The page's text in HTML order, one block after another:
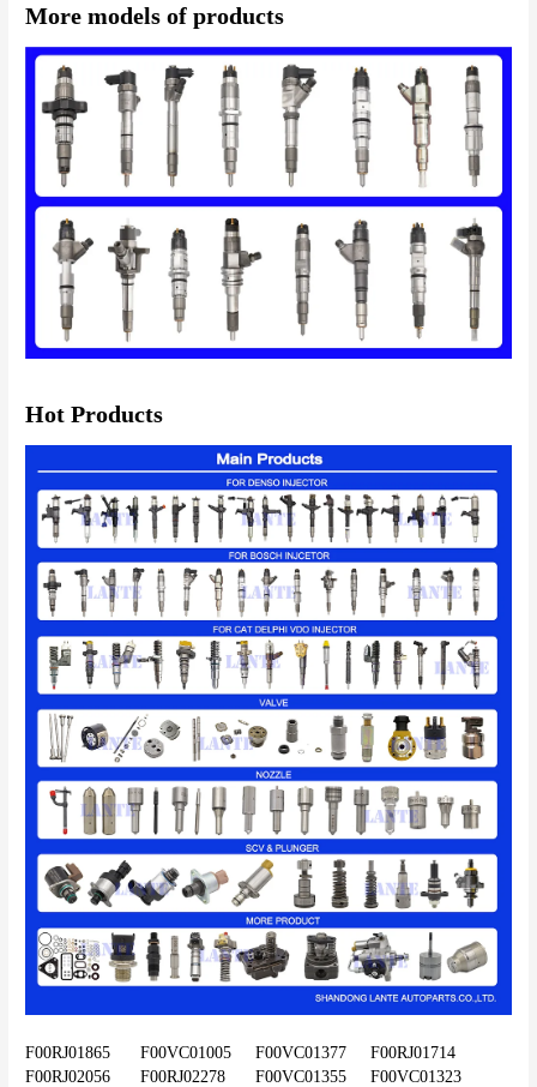
More models of products
Hot Products
F00RJ01865	F00VC01005	F00VC01377	F00RJ01714
F00RJ02056	F00RJ02278	F00VC01355	F00VC01323